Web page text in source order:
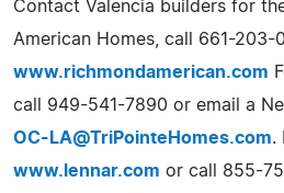
Contact Valencia builders for
American Homes, call 661-203-
www.richmondamerican.com
call 949-541-7890 or email a
OC-LA@TriPointeHomes.com.
www.lennar.com or call 855-